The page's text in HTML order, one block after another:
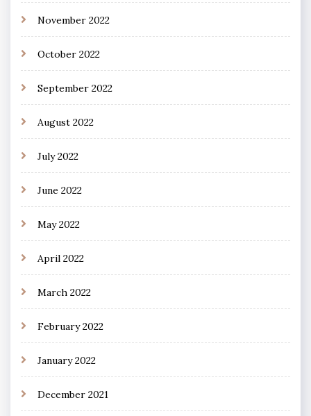
November 2022
October 2022
September 2022
August 2022
July 2022
June 2022
May 2022
April 2022
March 2022
February 2022
January 2022
December 2021